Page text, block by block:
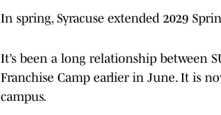
In spring, Syracuse extended 2029
It’s been a long relationship between
Franchise Camp earlier in June. It is
campus.